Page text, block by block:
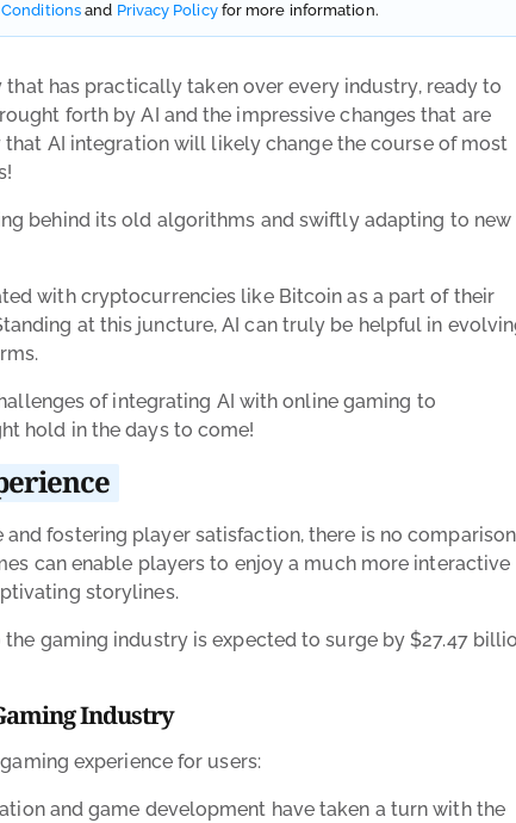
and Privacy Policyfor more information.
has practically taken over every industry, ready to
forth by AI and the impressive changes that are
AI integration will likely change the course of most
behind its old algorithms and swiftly adapting to new
with cryptocurrencies like Bitcoin as a part of their
at this juncture, AI can truly be helpful in
of integrating AI with online gaming to
hold in the days to come!
fostering player satisfaction, there is no
can enable players to enjoy a much more interactive
storylines.
gaming industry is expected to surge by $27.47
Industry
experience for users:
and game development have taken a turn with the